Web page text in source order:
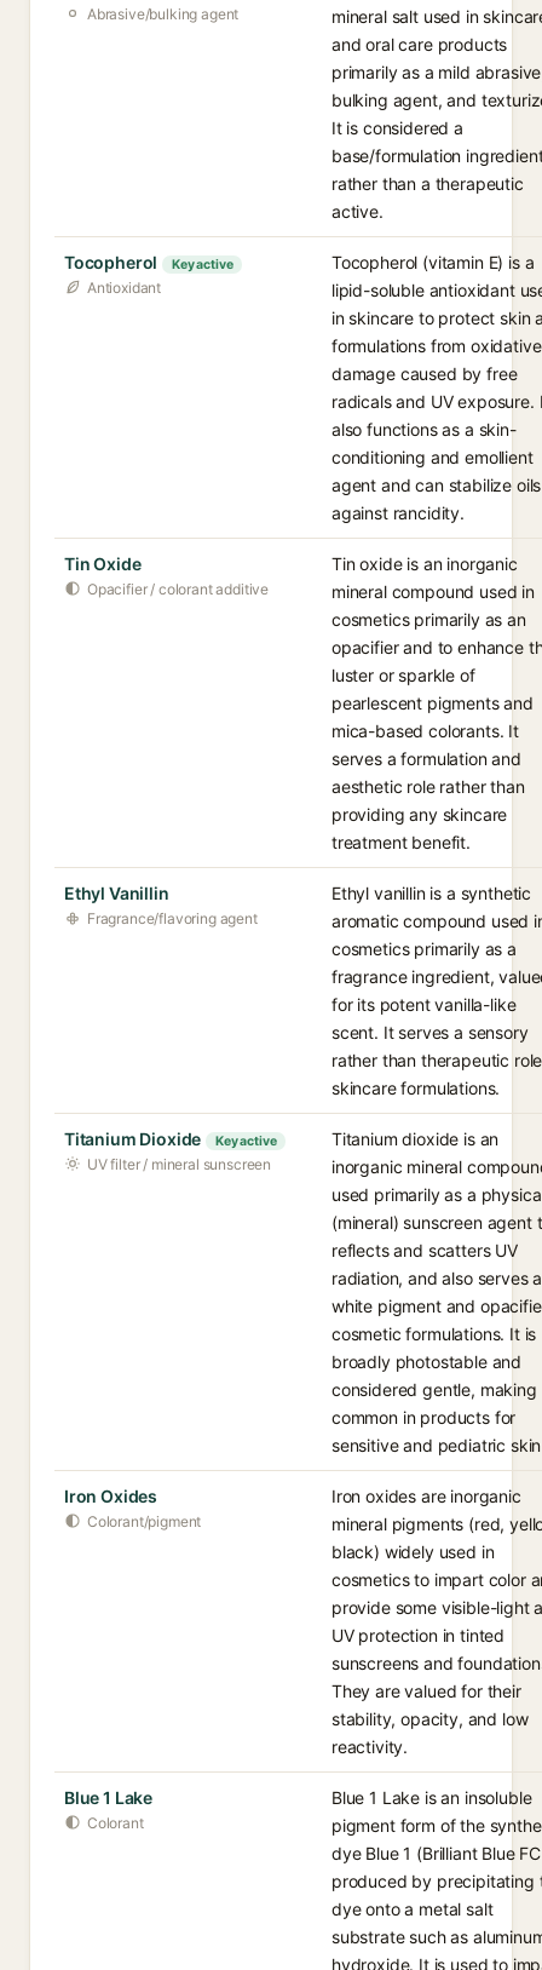
Abrasive/bulking agent
mineral salt used in
and oral care products
primarily as a mild
bulking agent, and
It is considered a
base/formulation
rather than a therapeutic
active.
Tocopherol Key active
Antioxidant
Tocopherol (vitamin E) is a
lipid-soluble antioxidant
in skincare to protect skin
formulations from oxidative
damage caused by free
radicals and UV exposure.
also functions as a skin-
conditioning and emollient
agent and can stabilize oils
against rancidity.
Tin Oxide
Opacifier / colorant additive
Tin oxide is an inorganic
mineral compound used in
cosmetics primarily as an
opacifier and to enhance
luster or sparkle of
pearlescent pigments and
mica-based colorants. It
serves a formulation and
aesthetic role rather than
providing any skincare
treatment benefit.
Ethyl Vanillin
Fragrance/flavoring agent
Ethyl vanillin is a synthetic
aromatic compound used
cosmetics primarily as a
fragrance ingredient,
for its potent vanilla-like
scent. It serves a sensory
rather than therapeutic
skincare formulations.
Titanium Dioxide Key active
UV filter / mineral sunscreen
Titanium dioxide is an
inorganic mineral
used primarily as a
(mineral) sunscreen agent
reflects and scatters UV
radiation, and also serves
white pigment and
cosmetic formulations. It is
broadly photostable and
considered gentle, making
common in products for
sensitive and pediatric
Iron Oxides
Colorant/pigment
Iron oxides are inorganic
mineral pigments (red,
black) widely used in
cosmetics to impart color
provide some visible-light
UV protection in tinted
sunscreens and
They are valued for their
stability, opacity, and low
reactivity.
Blue 1 Lake
Colorant
Blue 1 Lake is an insoluble
pigment form of the
dye Blue 1 (Brilliant Blue
produced by precipitating
dye onto a metal salt
substrate such as
hydroxide. It is used to